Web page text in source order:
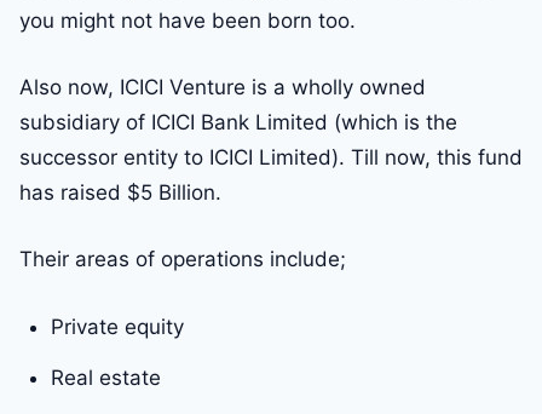
you might not have been born too.
Also now, ICICI Venture is a wholly owned
subsidiary of ICICI Bank Limited (which is the
successor entity to ICICI Limited). Till now, this fund
has raised $5 Billion.
Their areas of operations include;
Private equity
Real estate